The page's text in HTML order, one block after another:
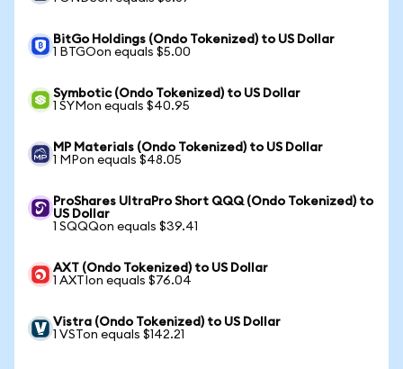
BitGo Holdings (Ondo Tokenized) to US Dollar
1 BTGOon equals $5.00
Symbotic (Ondo Tokenized) to US Dollar
1 SYMon equals $40.95
MP Materials (Ondo Tokenized) to US Dollar
1 MPon equals $48.05
ProShares UltraPro Short QQQ (Ondo Tokenized) to
US Dollar
1 SQQQon equals $39.41
AXT (Ondo Tokenized) to US Dollar
1 AXTIon equals $76.04
Vistra (Ondo Tokenized) to US Dollar
1 VSTon equals $142.21